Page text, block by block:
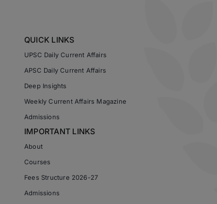
QUICK LINKS
UPSC Daily Current Affairs
APSC Daily Current Affairs
Deep Insights
Weekly Current Affairs Magazine
Admissions
IMPORTANT LINKS
About
Courses
Fees Structure 2026-27
Admissions